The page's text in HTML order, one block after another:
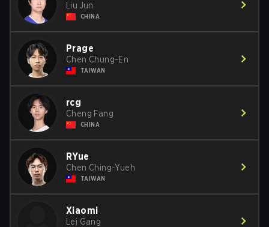
Liu Jun
CHINA
Prage
Chen Chung-En
TAIWAN
rcg
Cheng Fang
CHINA
RYue
Chen Ching-Yueh
TAIWAN
Xiaomi
Lei Gang